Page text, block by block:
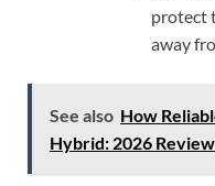
protect
away
See also How
Hybrid: 2026 Review